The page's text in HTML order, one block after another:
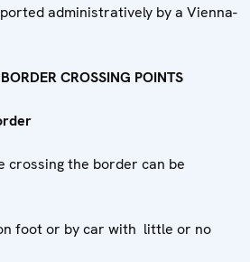
administratively by a Vienna-
CROSSING POINTS
crossing the border can be
foot or by car with little or no